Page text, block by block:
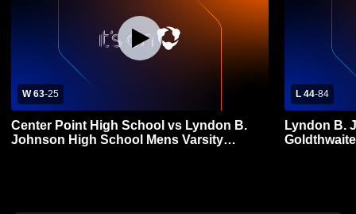
W 63-25
Center Point High School vs Lyndon B.
Johnson High School Mens Varsity
L 44-84
Lyndon B.